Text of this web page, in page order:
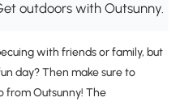
outdoors with Outsunny.
with friends or family, but
day? Then make sure to
from Outsunny! The